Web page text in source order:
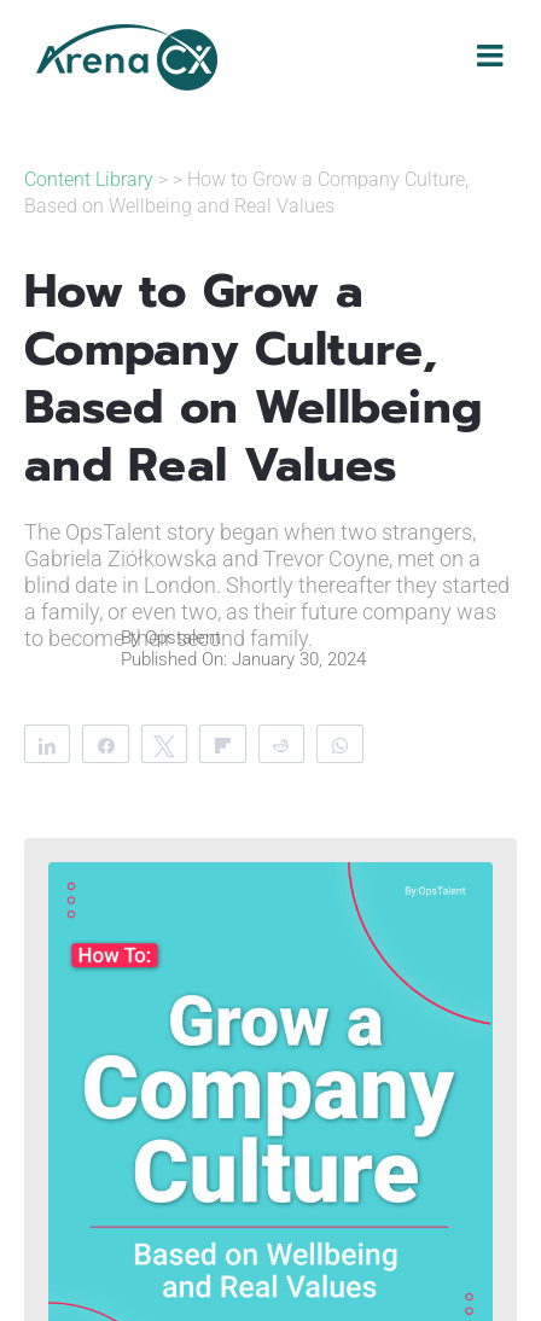
content
Content Library > > How to Grow a Company Culture,
Based on Wellbeing and Real Values
How to Grow a
Company Culture,
Based on Wellbeing
and Real Values
The OpsTalent story began when two strangers,
Gabriela Ziółkowska and Trevor Coyne, met on a
blind date in London. Shortly thereafter they started
a family, or even two, as their future company was
to become their second family.
ByOpstalent
Published On: January 30, 2024
Share Share Tweet Flip Reddit